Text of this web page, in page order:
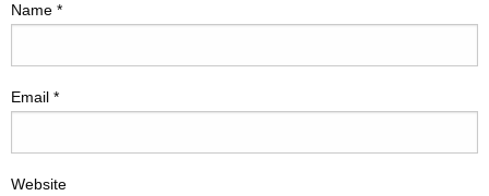
Name *
Email *
Website